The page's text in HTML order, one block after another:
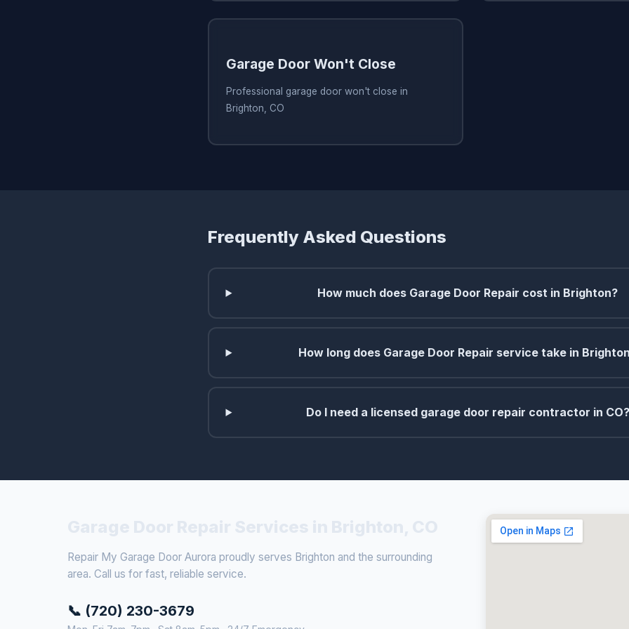
Garage Door Won't Close
Professional garage door won't close in
Brighton, CO
Frequently Asked Questions
How much does Garage Door Repair cost in Brighton?
How long does Garage Door Repair service take in
Do I need a licensed garage door repair contractor in CO?
Repair My Garage Door Aurora proudly serves Brighton and the surrounding
area. Call us for fast, reliable service.
📞 (720) 230-3679